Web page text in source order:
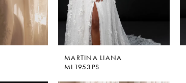
MARTINA LIANA
ML1953PS